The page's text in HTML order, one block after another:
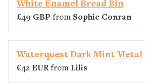
White Enamel Bread Bin
£49 GBP from Sophie Conran
Waterquest Dark Mint Metal
€42 EURfrom Lilis